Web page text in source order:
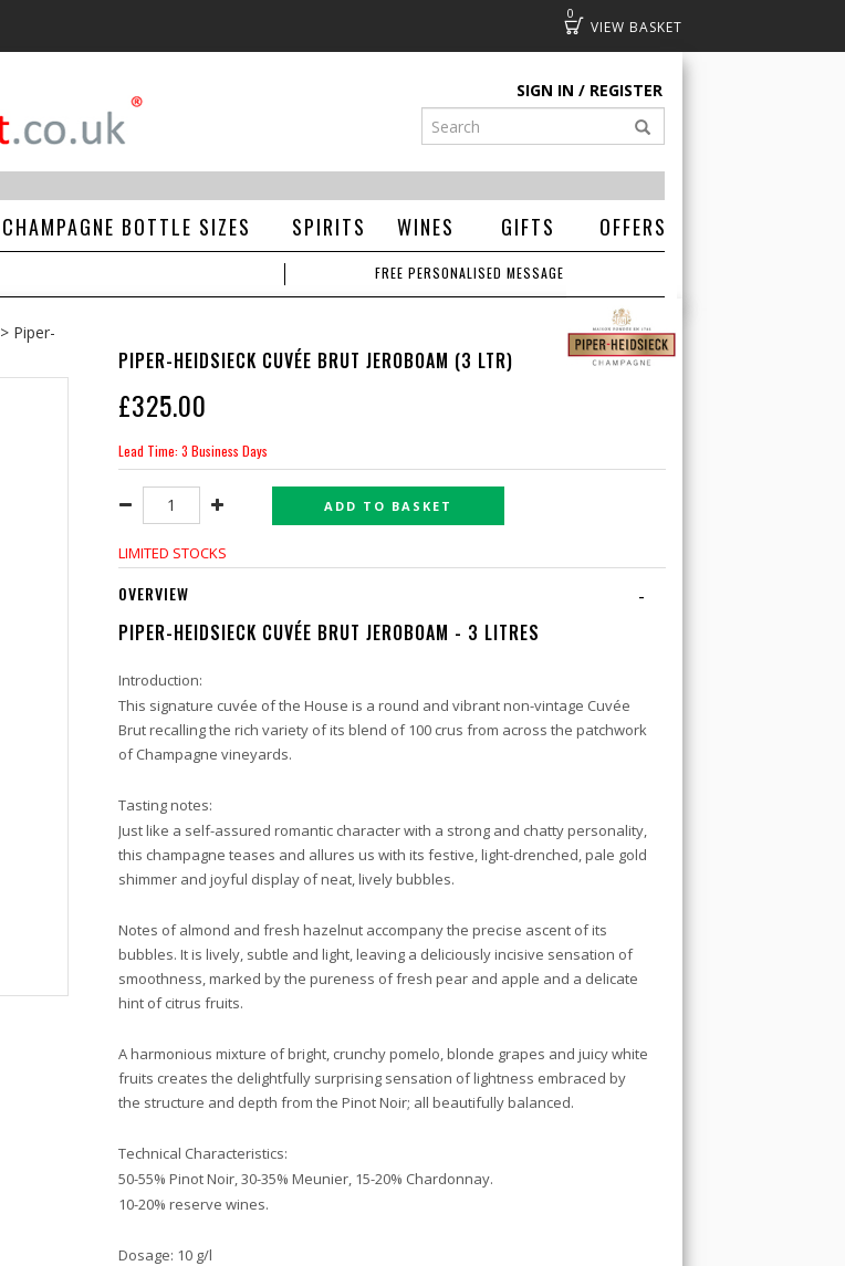
0
Basket
SIGN IN REGISTER
CHAMPAGNE BOTTLE SIZES SPIRITS WINES GIFTS OFFERS
FREE PERSONALISED MESSAGE
> Piper-
PIPER-HEIDSIECK CUVÉE BRUT JEROBOAM (3 LTR)
£325.00
Lead Time: 3 Business Days
ADD TO BASKET
LIMITED STOCKS
-
OVERVIEW
PIPER-HEIDSIECK CUVÉE BRUT JEROBOAM - 3 LITRES
Introduction:
This signature cuvée of the House is a round and vibrant non-vintage Cuvée
Brut recalling the rich variety of its blend of 100 crus from across the patchwork
of Champagne vineyards.
Tasting notes:
Just like a self-assured romantic character with a strong and chatty personality,
this champagne teases and allures us with its festive, light-drenched, pale gold
shimmer and joyful display of neat, lively bubbles.
Notes of almond and fresh hazelnut accompany the precise ascent of its
bubbles. It is lively, subtle and light, leaving a deliciously incisive sensation of
smoothness, marked by the pureness of fresh pear and apple and a delicate
hint of citrus fruits.
A harmonious mixture of bright, crunchy pomelo, blonde grapes and juicy white
fruits creates the delightfully surprising sensation of lightness embraced by
the structure and depth from the Pinot Noir; all beautifully balanced.
Technical Characteristics:
50-55% Pinot Noir, 30-35% Meunier, 15-20% Chardonnay.
10-20% reserve wines.
Dosage: 10 g/l